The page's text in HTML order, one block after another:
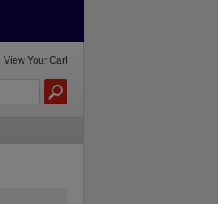
View Your Cart